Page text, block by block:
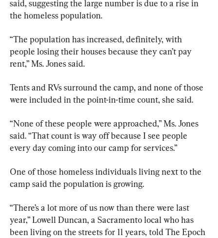
said, suggesting the large number is due to a rise in
the homeless population.
“The population has increased, definitely, with
people losing their houses because they can’t pay
rent,” Ms. Jones said.
Tents and RVs surround the camp, and none of those
were included in the point-in-time count, she said.
“None of these people were approached,” Ms. Jones
said. “That count is way off because I see people
every day coming into our camp for services.”
One of those homeless individuals living next to the
camp said the population is growing.
“There’s a lot more of us now than there were last
year,” Lowell Duncan, a Sacramento local who has
been living on the streets for 11 years, told The Epoch